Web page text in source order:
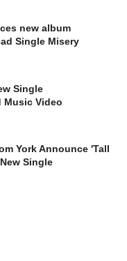
new album
Single Misery
Single
Video
York Announce 'Tall
Single